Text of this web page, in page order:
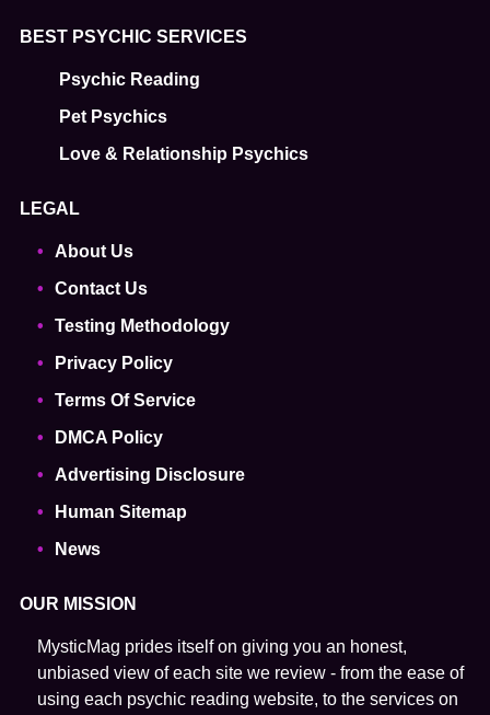
BEST PSYCHIC SERVICES
Psychic Reading
Pet Psychics
Love & Relationship Psychics
LEGAL
About Us
Contact Us
Testing Methodology
Privacy Policy
Terms Of Service
DMCA Policy
Advertising Disclosure
Human Sitemap
News
OUR MISSION
MysticMag prides itself on giving you an honest,
unbiased view of each site we review - from the ease of
using each psychic reading website, to the services on